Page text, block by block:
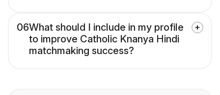
06What should I include in my profile
to improve Catholic Knanya Hindi
matchmaking success?